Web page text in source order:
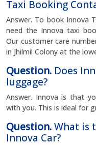
Taxi Booking
Answer. To book Innova
need the Innova taxi
Our customer care
in Jhilmil Colony at the
Question. Does
luggage?
Answer. Innova is that
with you. This is ideal for
Question.What is
Innova Car?